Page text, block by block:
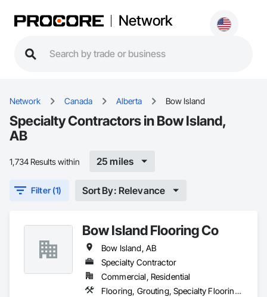
Network
Network Canada Alberta Bow Island
Specialty Contractors in Bow Island,
AB
1,734 Results within 25 miles
Filter (1) Sort By: Relevance
Bow Island Flooring Co
Bow Island, AB
Specialty Contractor
Commercial, Residential
Flooring, Grouting, Specialty Flooring, Stone Tiling, Tile, Wood Flooring